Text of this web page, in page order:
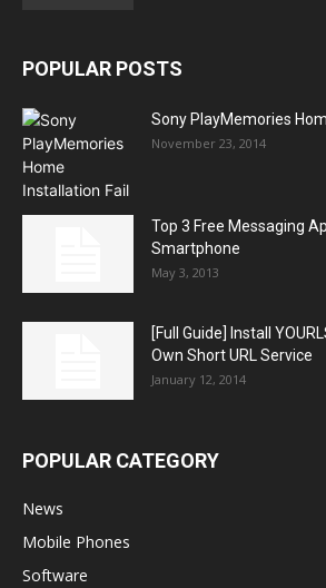
POPULAR POSTS
Sony PlayMemories
November 23, 2014
Top 3 Free Messaging
Smartphone
May 3, 2013
[Full Guide] Install
Own Short URL Service
January 12, 2014
POPULAR CATEGORY
News
Mobile Phones
Software